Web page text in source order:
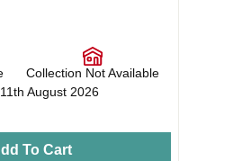
Collection Not Available
August 2026
To Cart